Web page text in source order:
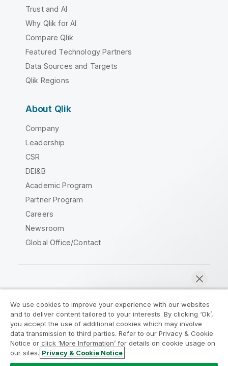
Trust and AI
Why Qlik for AI
Compare Qlik
Featured Technology Partners
Data Sources and Targets
Qlik Regions
About Qlik
Company
Leadership
CSR
DEI&B
Academic Program
Partner Program
Careers
Newsroom
Global Office/Contact
Legal Agreements
Product Terms
Legal Policies
Privacy & Cookie Notice
Terms of Use
Trademarks
Do Not Share My Info
We use cookies to improve your experience with our websites
and to deliver content tailored to your interests. By clicking ‘Ok’,
you accept the use of additional cookies which may involve
data transmission to third parties. Refer to our Privacy & Cookie
Notice or click ‘More Information’ for details on cookie usage on
our sites. Privacy & Cookie Notice